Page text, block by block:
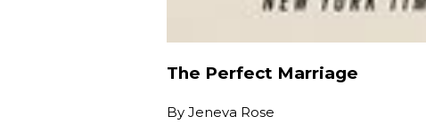
The Perfect Marriage
By Jeneva Rose